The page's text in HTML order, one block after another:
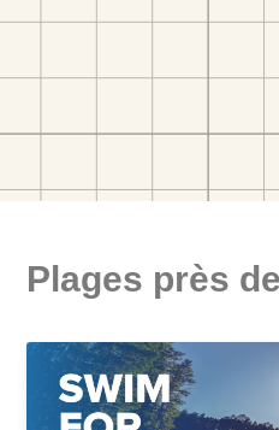
Plages près